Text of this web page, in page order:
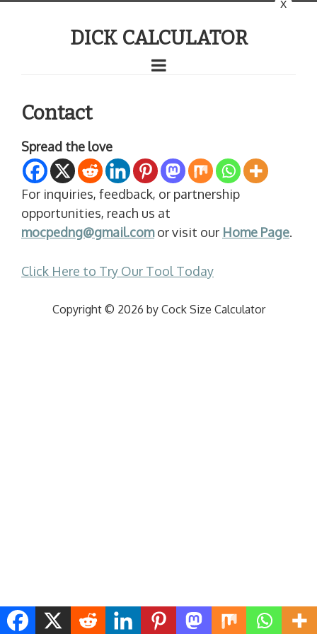
DICK CALCULATOR
Contact
Spread the love
For inquiries, feedback, or partnership
opportunities, reach us at
mocpedng@gmail.comor visit our Home Page.
Click Here to Try Our Tool Today
Copyright © 2026 by Cock Size Calculator